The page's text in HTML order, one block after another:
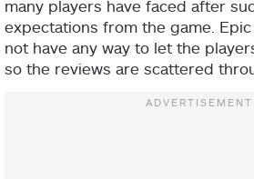
many players have faced after
expectations from the game.
not have any way to let the
so the reviews are scattered